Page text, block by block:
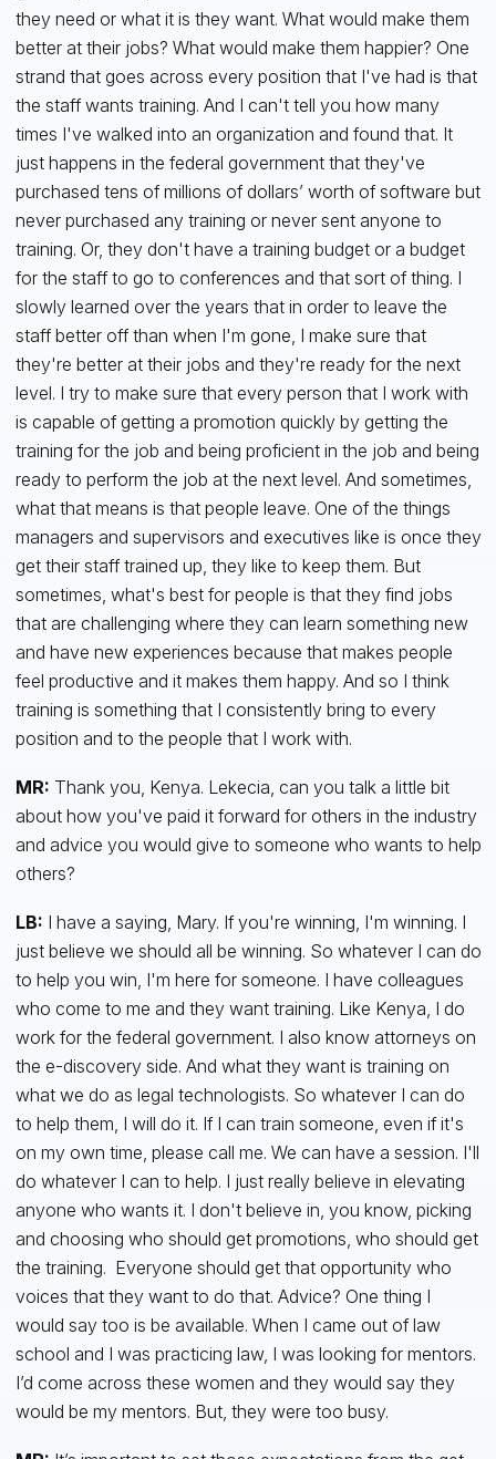
they need or what it is they want. What would make them
better at their jobs? What would make them happier? One
strand that goes across every position that I've had is that
the staff wants training. And I can't tell you how many
times I've walked into an organization and found that. It
just happens in the federal government that they've
purchased tens of millions of dollars’ worth of software but
never purchased any training or never sent anyone to
training. Or, they don't have a training budget or a budget
for the staff to go to conferences and that sort of thing. I
slowly learned over the years that in order to leave the
staff better off than when I'm gone, I make sure that
they're better at their jobs and they're ready for the next
level. I try to make sure that every person that I work with
is capable of getting a promotion quickly by getting the
training for the job and being proficient in the job and being
ready to perform the job at the next level. And sometimes,
what that means is that people leave. One of the things
managers and supervisors and executives like is once they
get their staff trained up, they like to keep them. But
sometimes, what's best for people is that they find jobs
that are challenging where they can learn something new
and have new experiences because that makes people
feel productive and it makes them happy. And so I think
training is something that I consistently bring to every
position and to the people that I work with.
MR: Thank you, Kenya. Lekecia, can you talk a little bit
about how you've paid it forward for others in the industry
and advice you would give to someone who wants to help
others?
LB: I have a saying, Mary. If you're winning, I'm winning. I
just believe we should all be winning. So whatever I can do
to help you win, I'm here for someone. I have colleagues
who come to me and they want training. Like Kenya, I do
work for the federal government. I also know attorneys on
the e-discovery side. And what they want is training on
what we do as legal technologists. So whatever I can do
to help them, I will do it. If I can train someone, even if it's
on my own time, please call me. We can have a session. I'll
do whatever I can to help. I just really believe in elevating
anyone who wants it. I don't believe in, you know, picking
and choosing who should get promotions, who should get
the training. Everyone should get that opportunity who
voices that they want to do that. Advice? One thing I
would say too is be available. When I came out of law
school and I was practicing law, I was looking for mentors.
I’d come across these women and they would say they
would be my mentors. But, they were too busy.